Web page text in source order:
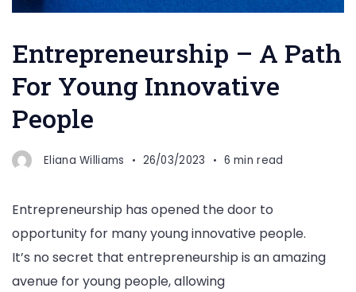
Entrepreneurship – A Path
For Young Innovative
People
Eliana Williams 26/03/2023 6 min read
Entrepreneurship has opened the door to
opportunity for many young innovative people.
It’s no secret that entrepreneurship is an amazing
avenue for young people, allowing